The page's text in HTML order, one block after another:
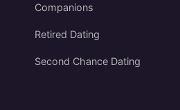
Companions
Retired Dating
Second Chance Dating